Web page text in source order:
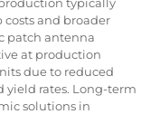
costs and broader
patch antenna
at production
due to reduced
yield rates. Long-term
solutions in